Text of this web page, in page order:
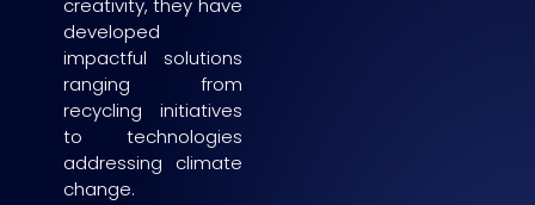
creativity, they have
developed
impactful solutions
ranging from
recycling initiatives
to technologies
addressing climate
change.